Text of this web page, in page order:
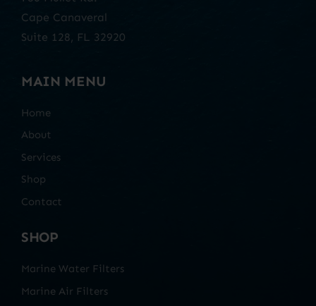
Cape Canaveral
Suite 128, FL 32920
MAIN MENU
Home
About
Services
Shop
Contact
SHOP
Marine Water Filters
Marine Air Filters